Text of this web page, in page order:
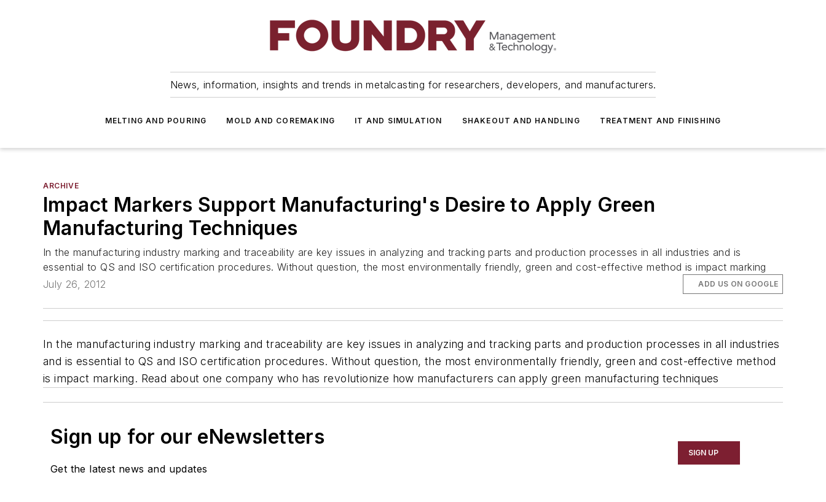
News, information, insights and trends in metalcasting for researchers, developers, and manufacturers.
MELTING AND POURING MOLD AND COREMAKING IT AND SIMULATION SHAKEOUT AND HANDLING TREATMENT AND FINISHING
ARCHIVE
Impact Markers Support Manufacturing's Desire to Apply Green
Manufacturing Techniques
In the manufacturing industry marking and traceability are key issues in analyzing and tracking parts and production processes in all industries and is
essential to QS and ISO certification procedures. Without question, the most environmentally friendly, green and cost-effective method is impact marking
July 26, 2012
ADD US ON GOOGLE
In the manufacturing industry marking and traceability are key issues in analyzing and tracking parts and production processes in all industries
and is essential to QS and ISO certification procedures. Without question, the most environmentally friendly, green and cost-effective method
is impact marking. Read about one company who has revolutionize how manufacturers can apply green manufacturing techniques
Sign up for our eNewsletters
Get the latest news and updates
SIGN UP